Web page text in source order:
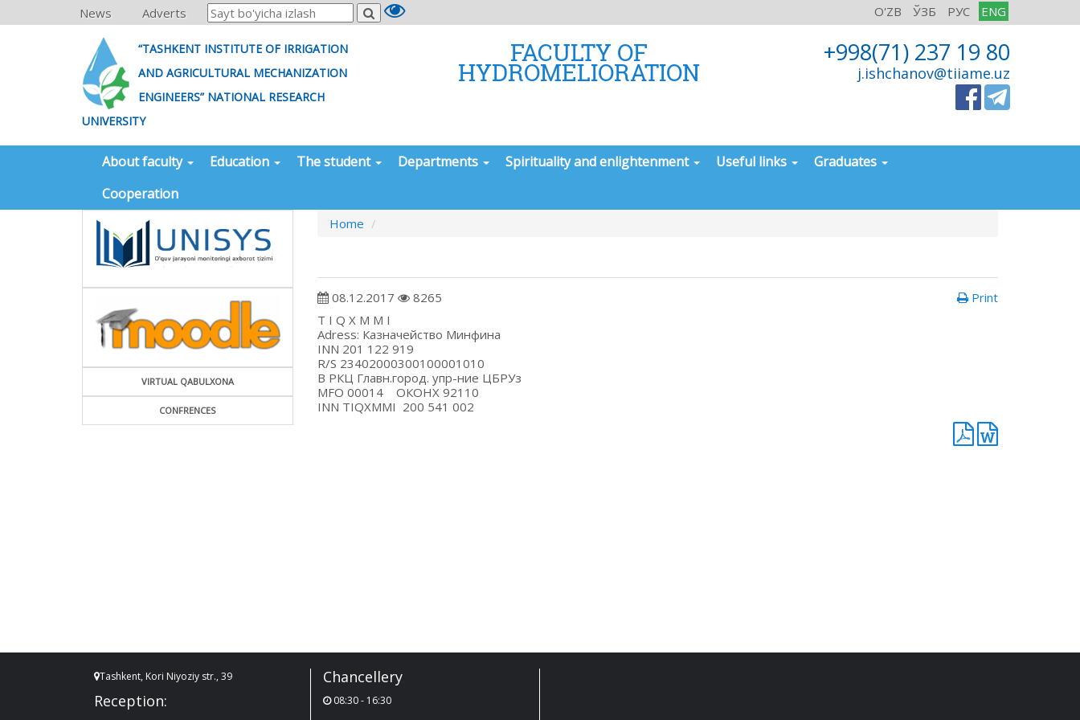
News Adverts O'ZB ЎЗБ РУС ENG
“TASHKENT INSTITUTE OF IRRIGATION
AND AGRICULTURAL MECHANIZATION
ENGINEERS” NATIONAL RESEARCH
UNIVERSITY
FACULTY OF
HYDROMELIORATION
+998(71) 237 19 80
j.ishchanov@tiiame.uz
About faculty Education The student Departments Spirituality and enlightenment Useful links
Graduates
Cooperation
VIRTUAL QABULXONA
CONFRENCES
Home
08.12.2017 8265
Print
T I Q X M M I
Adress: Казначейство Минфина
INN 201 122 919
R/S 23402000300100001010
В РКЦ Главн.город. упр-ние ЦБРУз
MFO 00014 ОКОНХ 92110
INN TIQXMMI 200 541 002
Tashkent, Kori Niyoziy str., 39
Reception:
Chancellery
08:30 - 16:30